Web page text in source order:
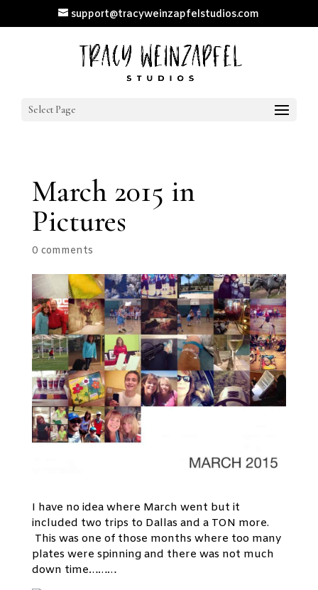
support@tracyweinzapfelstudios.com
Select Page
March 2015 in
Pictures
0 comments
I have no idea where March went but it
included two trips to Dallas and a TON more.
This was one of those months where too many
plates were spinning and there was not much
down time………